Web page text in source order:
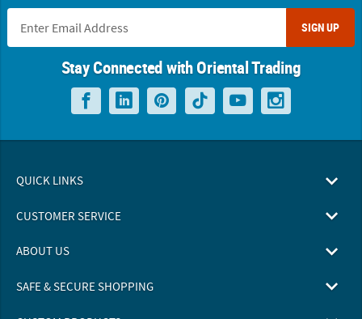
SIGN UP
Stay Connected with Oriental Trading
QUICK LINKS
CUSTOMER SERVICE
ABOUT US
SAFE & SECURE SHOPPING